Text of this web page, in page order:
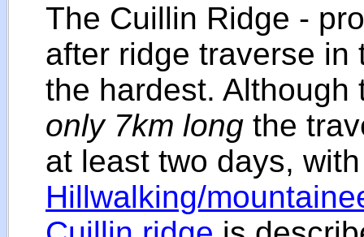
The Cuillin Ridge -
after ridge traverse in
the hardest.
only 7km long the
at least two days,
Hillwalking/